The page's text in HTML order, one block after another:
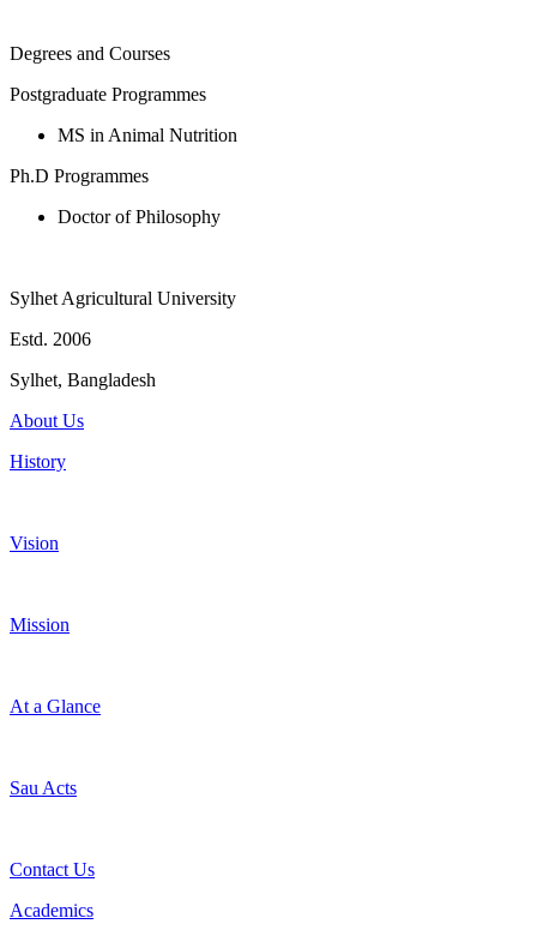
Degrees and Courses
Postgraduate Programmes
MS in Animal Nutrition
Ph.D Programmes
Doctor of Philosophy
Sylhet Agricultural University
Estd. 2006
Sylhet, Bangladesh
About Us
History
Vision
Mission
At a Glance
Sau Acts
Contact Us
Academics